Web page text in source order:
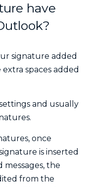
have
signature added
spaces added
and usually
once
is inserted
the
from the